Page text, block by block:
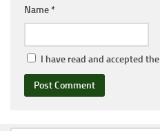
Name*
I have read and accepted the